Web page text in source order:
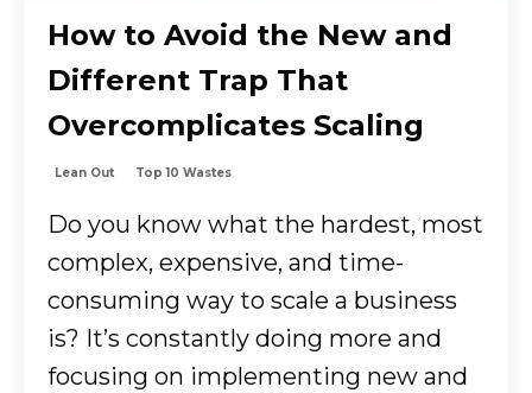
How to Avoid the New and
Different Trap That
Overcomplicates Scaling
Lean Out Top 10 Wastes
Do you know what the hardest, most
complex, expensive, and time-
consuming way to scale a business
is? It’s constantly doing more and
focusing on implementing new and